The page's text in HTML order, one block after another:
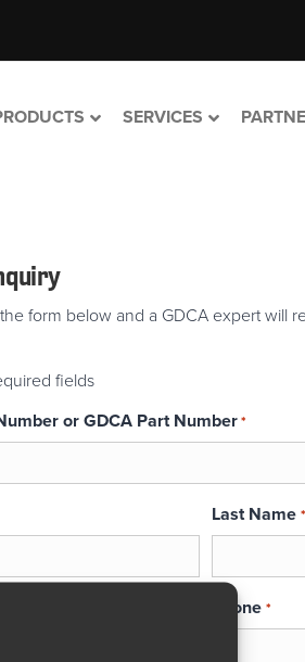
SERVICES
form below and a GDCA expert will
fields
or GDCA Part Number*
Last Name *
Phone *